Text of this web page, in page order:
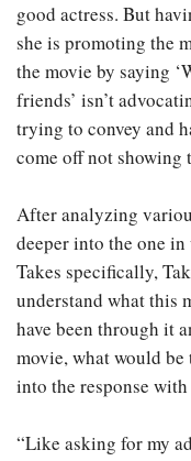
good actress. But
she is promoting the
the movie by saying
friends’ isn’t
trying to convey and
come off not showing
After analyzing
deeper into the one
Takes specifically,
understand what this
have been through it
movie, what would
into the response
“Like asking for my